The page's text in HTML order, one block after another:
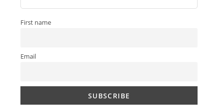
First name
Email